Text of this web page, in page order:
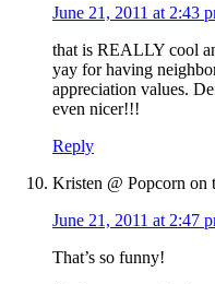
June 21, 2011 at 2:43
that is REALLY cool
yay for having
appreciation values.
even nicer!!!
Reply
Kristen @ Popcorn on
June 21, 2011 at 2:47
That’s so funny!